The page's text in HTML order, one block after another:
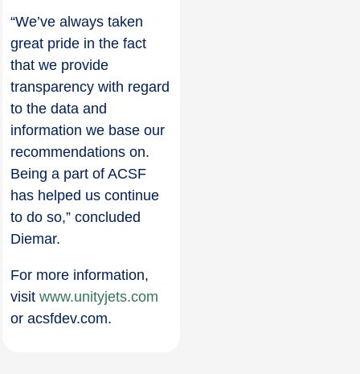
“We’ve always taken
great pride in the fact
that we provide
transparency with regard
to the data and
information we base our
recommendations on.
Being a part of ACSF
has helped us continue
to do so,” concluded
Diemar.
For more information,
visit www.unityjets.com
or acsfdev.com.